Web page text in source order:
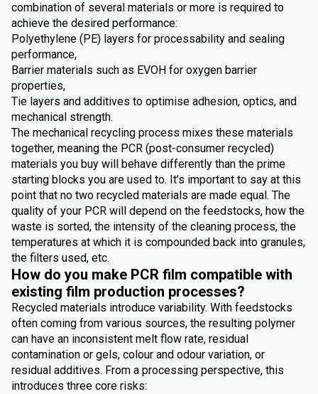
combination of several materials or more is required to
achieve the desired performance:
Polyethylene (PE) layers for processability and sealing
performance,
Barrier materials such as EVOH for oxygen barrier
properties,
Tie layers and additives to optimise adhesion, optics, and
mechanical strength.
The mechanical recycling process mixes these materials
together, meaning the PCR (post-consumer recycled)
materials you buy will behave differently than the prime
starting blocks you are used to. It’s important to say at this
point that no two recycled materials are made equal. The
quality of your PCR will depend on the feedstocks, how the
waste is sorted, the intensity of the cleaning process, the
temperatures at which it is compounded back into granules,
the filters used, etc.
How do you make PCR film compatible with
existing film production processes?
Recycled materials introduce variability. With feedstocks
often coming from various sources, the resulting polymer
can have an inconsistent melt flow rate, residual
contamination or gels, colour and odour variation, or
residual additives. From a processing perspective, this
introduces three core risks: